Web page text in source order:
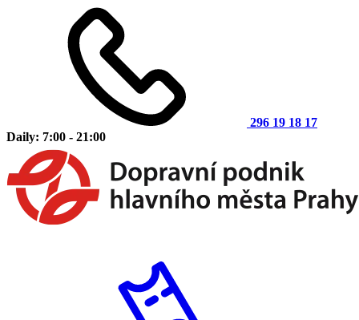
296 19 18 17
Daily: 7:00 - 21:00